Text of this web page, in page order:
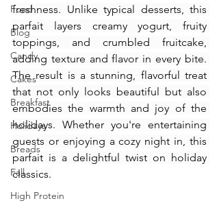
Food
Blog
Candy
Cakes
Breakfast
Holidays
Breads
Fall
High Protein
freshness. Unlike typical desserts, this
parfait layers creamy yogurt, fruity
toppings, and crumbled fruitcake,
adding texture and flavor in every bite.
The result is a stunning, flavorful treat
that not only looks beautiful but also
embodies the warmth and joy of the
holidays. Whether you're entertaining
guests or enjoying a cozy night in, this
parfait is a delightful twist on holiday
classics.